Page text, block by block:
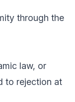
through the
law, or
to rejection at